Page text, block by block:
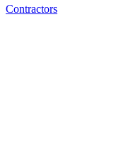
Contractors